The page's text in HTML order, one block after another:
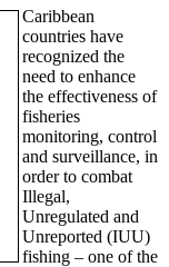
Caribbean
countries have
recognized the
need to enhance
the effectiveness of
fisheries
monitoring, control
and surveillance, in
order to combat
Illegal,
Unregulated and
Unreported (IUU)
fishing – one of the